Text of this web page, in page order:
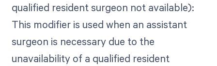
qualified resident surgeon not available):
This modifier is used when an assistant
surgeon is necessary due to the
unavailability of a qualified resident